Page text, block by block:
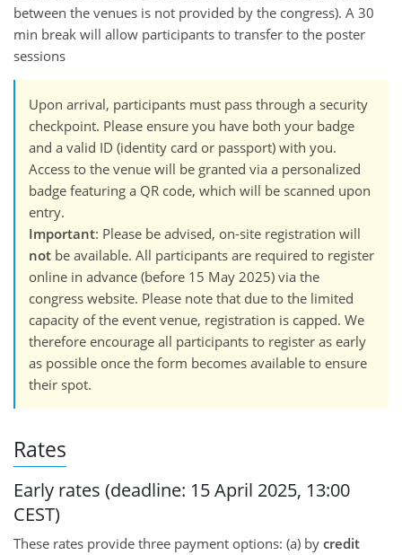
between the venues is not provided by the congress). A 30
min break will allow participants to transfer to the poster
sessions
Upon arrival, participants must pass through a security
checkpoint. Please ensure you have both your badge
and a valid ID (identity card or passport) with you.
Access to the venue will be granted via a personalized
badge featuring a QR code, which will be scanned upon
entry.
Important: Please be advised, on-site registration will
not be available. All participants are required to register
online in advance (before 15 May 2025) via the
congress website. Please note that due to the limited
capacity of the event venue, registration is capped. We
therefore encourage all participants to register as early
as possible once the form becomes available to ensure
their spot.
Rates
Early rates (deadline: 15 April 2025, 13:00
CEST)
These rates provide three payment options: (a) by credit